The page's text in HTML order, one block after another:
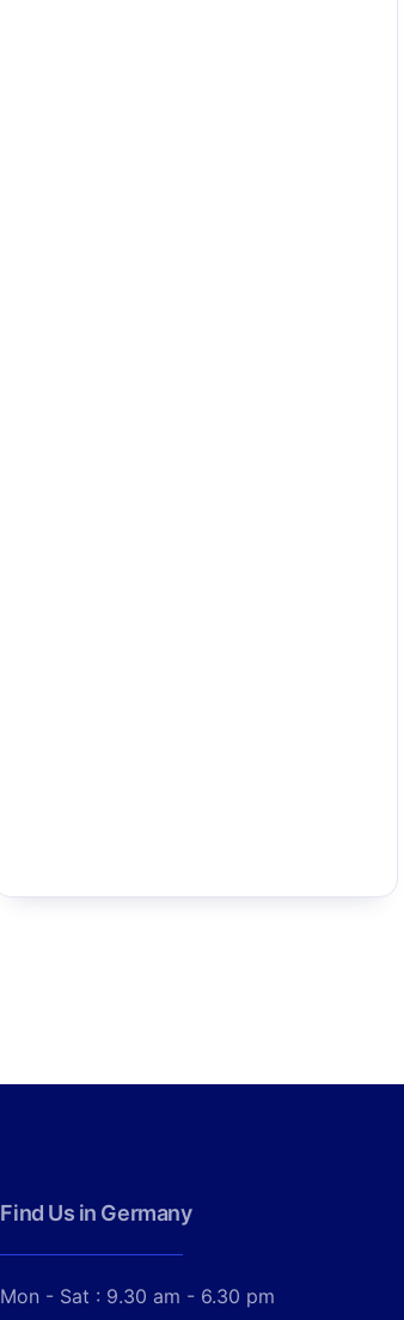
Find Us in Germany
Mon - Sat : 9.30 am - 6.30 pm